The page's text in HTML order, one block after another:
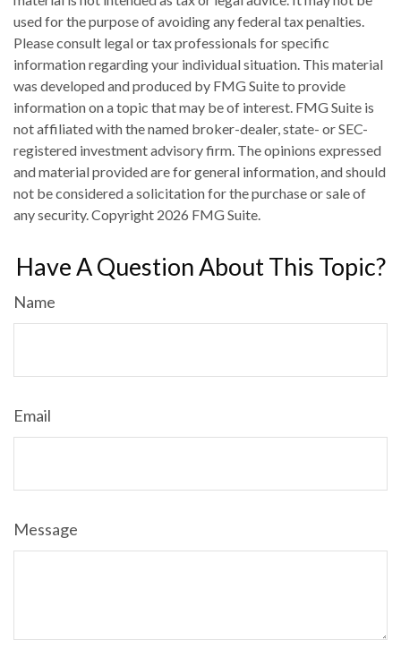
used for the purpose of avoiding any federal tax penalties.
Please consult legal or tax professionals for specific
information regarding your individual situation. This material
was developed and produced by FMG Suite to provide
information on a topic that may be of interest. FMG Suite is
not affiliated with the named broker-dealer, state- or SEC-
registered investment advisory firm. The opinions expressed
and material provided are for general information, and should
not be considered a solicitation for the purchase or sale of
any security. Copyright 2026 FMG Suite.
Have A Question About This Topic?
Name
Email
Message